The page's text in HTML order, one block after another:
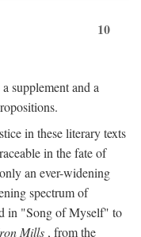
10
supplement and a
in these literary texts
in the fate of
an ever-widening
spectrum of
in "Song of Myself" to
Mills , from the